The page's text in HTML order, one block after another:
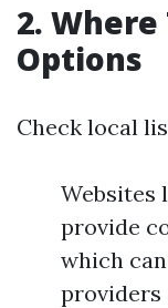
2.
Options
Check local
Websites
provide
which
providers